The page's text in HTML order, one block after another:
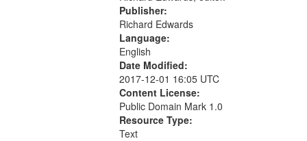
Publisher:
Richard Edwards
Language:
English
Date Modified:
2017-12-01 16:05 UTC
Content License:
Public Domain Mark 1.0
Resource Type:
Text